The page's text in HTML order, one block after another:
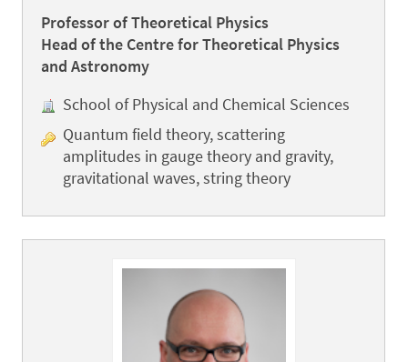
Professor of Theoretical Physics
Head of the Centre for Theoretical Physics
and Astronomy
School of Physical and Chemical Sciences
Quantum field theory, scattering
amplitudes in gauge theory and gravity,
gravitational waves, string theory